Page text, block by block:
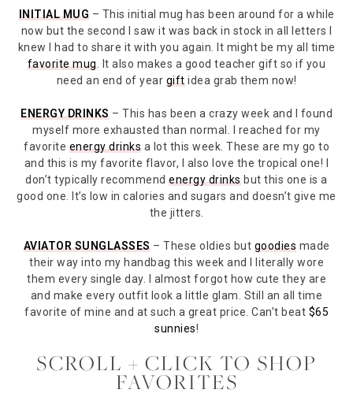
INITIAL MUG – This initial mug has been around for a while
now but the second I saw it was back in stock in all letters I
knew I had to share it with you again. It might be my all time
favorite mug. It also makes a good teacher gift so if you
need an end of year giftidea grab them now!
ENERGY DRINKS– This has been a crazy week and I found
myself more exhausted than normal. I reached for my
favorite energy drinks a lot this week. These are my go to
and this is my favorite flavor, I also love the tropical one! I
don’t typically recommendenergy drinksbut this one is a
good one. It’s low in calories and sugars and doesn’t give me
the jitters.
AVIATOR SUNGLASSES– These oldies but goodies made
their way into my handbag this week and I literally wore
them every single day. I almost forgot how cute they are
and make every outfit look a little glam. Still an all time
favorite of mine and at such a great price. Can’t beat $65
sunnies!
SCROLL + CLICK TO SHOP
FAVORITES